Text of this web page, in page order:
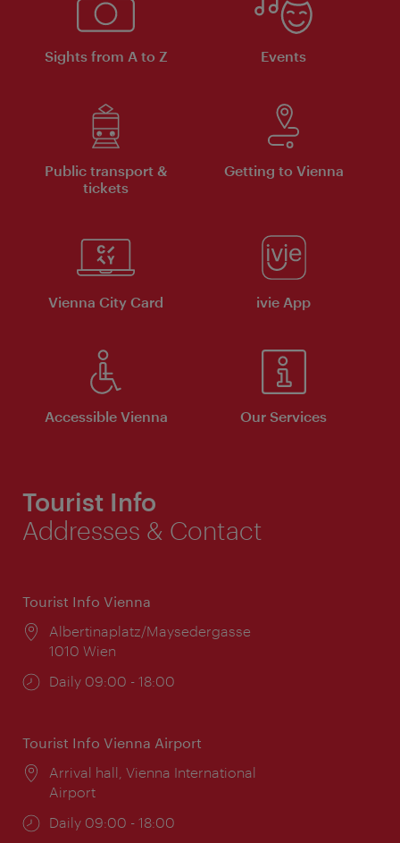
Sights from A to Z Events
Public transport &
tickets
Getting to Vienna
Vienna City Card ivie App
Accessible Vienna Our Services
Tourist Info
Addresses & Contact
Tourist Info Vienna
Location:
Albertinaplatz/Maysedergasse
1010 Wien
Opening
Daily 09:00 - 18:00
Tourist Info Vienna Airport
Location:
Arrival hall, Vienna International
Airport
Opening
Daily 09:00 - 18:00